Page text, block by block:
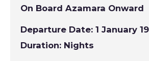
On Board Azamara Onward
Departure Date: 1 January
Duration: Nights